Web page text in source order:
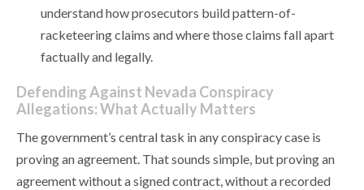
understand how prosecutors build pattern-of-
racketeering claims and where those claims fall apart
factually and legally.
Defending Against Nevada Conspiracy
Allegations: What Actually Matters
The government’s central task in any conspiracy case is
proving an agreement. That sounds simple, but proving an
agreement without a signed contract, without a recorded